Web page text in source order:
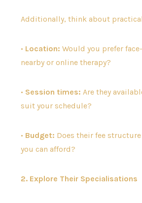
Additionally, think about
• Location: Would you prefer
nearby or online therapy?
• Session times: Are they
suit your schedule?
• Budget: Does their fee
you can afford?
2. Explore Their Specialisations